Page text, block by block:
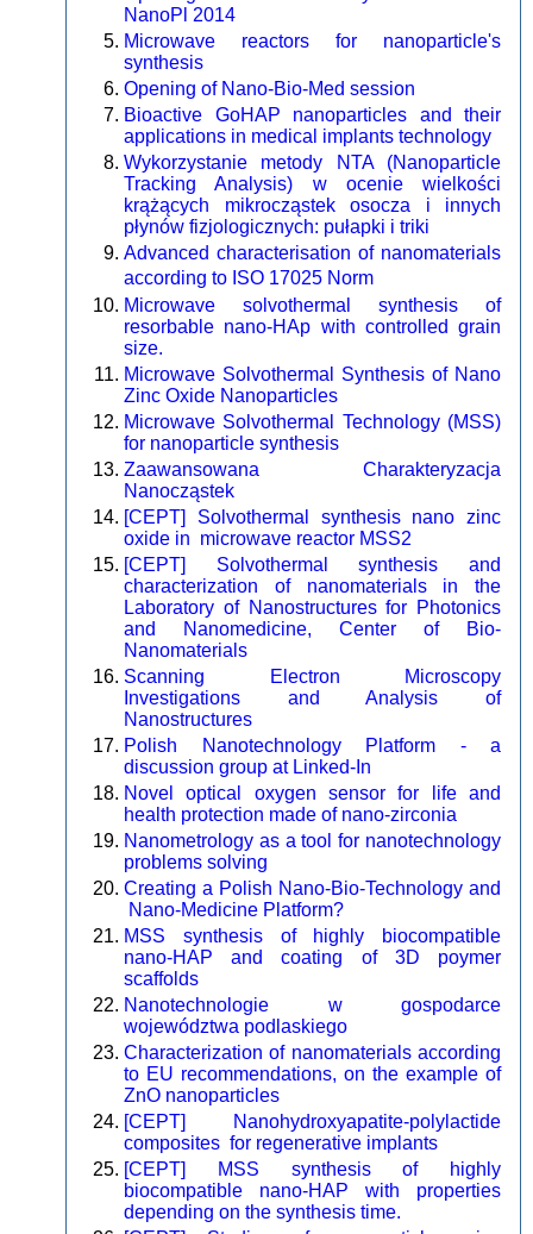
NanoPl 2014
Microwave reactors for nanoparticle's
synthesis
Opening of Nano-Bio-Med session
Bioactive GoHAP nanoparticles and their
applications in medical implants technology
Wykorzystanie metody NTA (Nanoparticle
Tracking Analysis) w ocenie wielkości
krążących mikrocząstek osocza i innych
płynów fizjologicznych: pułapki i triki
Advanced characterisation of nanomaterials
according to ISO 17025 Norm
Microwave solvothermal synthesis of
resorbable nano-HAp with controlled grain
size.
Microwave Solvothermal Synthesis of Nano
Zinc Oxide Nanoparticles
Microwave Solvothermal Technology (MSS)
for nanoparticle synthesis
Zaawansowana Charakteryzacja
Nanocząstek
[CEPT] Solvothermal synthesis nano zinc
oxide in microwave reactor MSS2
[CEPT] Solvothermal synthesis and
characterization of nanomaterials in the
Laboratory of Nanostructures for Photonics
and Nanomedicine, Center of Bio-
Nanomaterials
Scanning Electron Microscopy
Investigations and Analysis of
Nanostructures
Polish Nanotechnology Platform - a
discussion group at Linked-In
Novel optical oxygen sensor for life and
health protection made of nano-zirconia
Nanometrology as a tool for nanotechnology
problems solving
Creating a Polish Nano-Bio-Technology and
Nano-Medicine Platform?
MSS synthesis of highly biocompatible
nano-HAP and coating of 3D poymer
scaffolds
Nanotechnologie w gospodarce
województwa podlaskiego
Characterization of nanomaterials according
to EU recommendations, on the example of
ZnO nanoparticles
[CEPT] Nanohydroxyapatite-polylactide
composites for regenerative implants
[CEPT] MSS synthesis of highly
biocompatible nano-HAP with properties
depending on the synthesis time.